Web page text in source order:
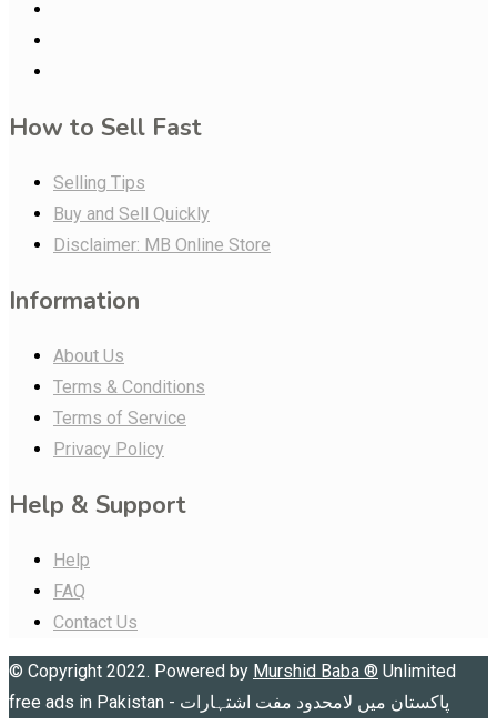
How to Sell Fast
Selling Tips
Buy and Sell Quickly
Disclaimer: MB Online Store
Information
About Us
Terms & Conditions
Terms of Service
Privacy Policy
Help & Support
Help
FAQ
Contact Us
© Copyright 2022. Powered by Murshid Baba ® Unlimited
free ads in Pakistan - پاکستان میں لامحدود مفت اشتہارات